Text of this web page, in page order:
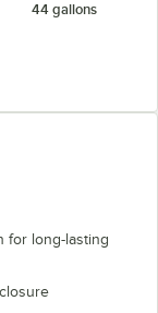
44 gallons
for long-lasting